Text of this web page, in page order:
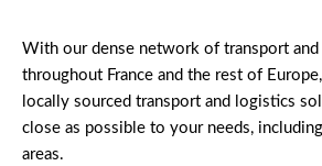
With our dense network of transport and
throughout France and the rest of
locally sourced transport and logistics
close as possible to your needs,
areas.